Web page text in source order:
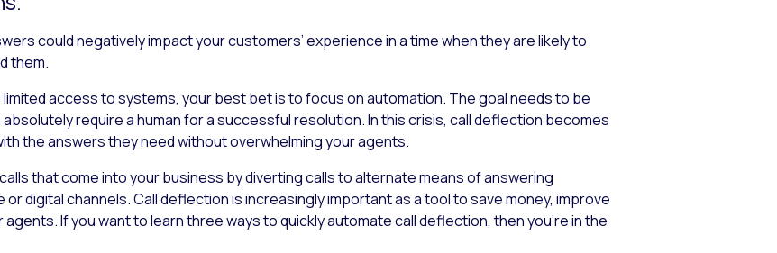
could negatively impact your customers’ experience in a time when they are likely to
them.
access to systems, your best bet is to focus on automation. The goal needs to be
require a human for a successful resolution. In this crisis, call deflection becomes
the answers they need without overwhelming your agents.
that come into your business by diverting calls to alternate means of answering
digital channels. Call deflection is increasingly important as a tool to save money, improve
If you want to learn three ways to quickly automate call deflection, then you’re in the